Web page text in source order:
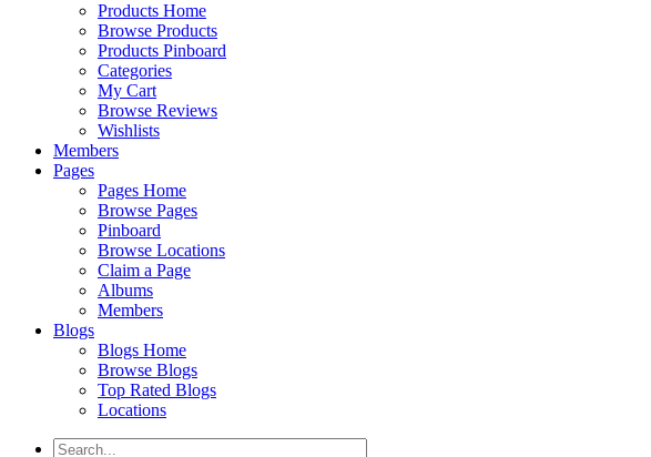
Products Home
Browse Products
Products Pinboard
Categories
My Cart
Browse Reviews
Wishlists
Members
Pages
Pages Home
Browse Pages
Pinboard
Browse Locations
Claim a Page
Albums
Members
Blogs
Blogs Home
Browse Blogs
Top Rated Blogs
Locations